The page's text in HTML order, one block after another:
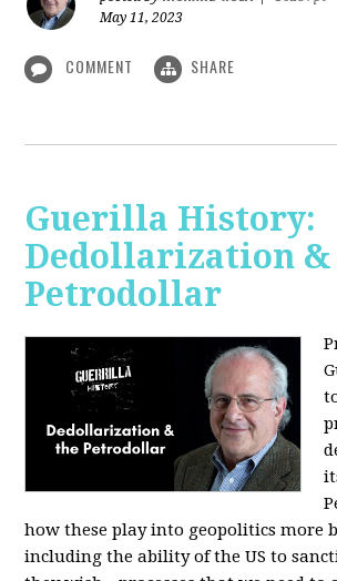
May 11, 2023
COMMENT SHARE
Guerilla History:
Dedollarization &
Petrodollar
how these play into geopolitics more
including the ability of the US to